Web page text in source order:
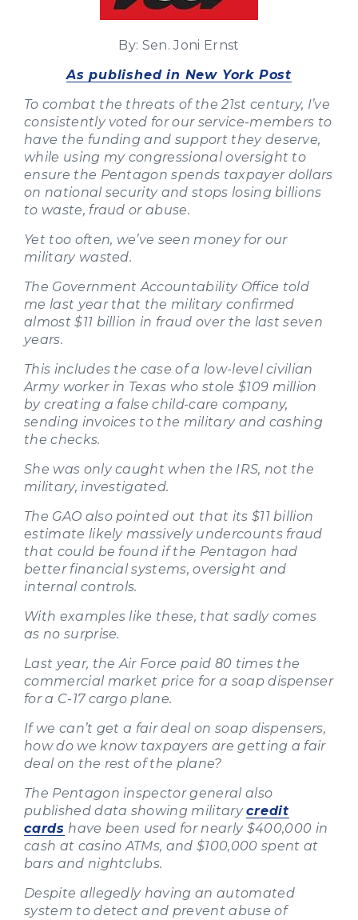
By: Sen. Joni Ernst
As published in New York Post
To combat the threats of the 21st century, I’ve
consistently voted for our service-members to
have the funding and support they deserve,
while using my congressional oversight to
ensure the Pentagon spends taxpayer dollars
on national security and stops losing billions
to waste, fraud or abuse.
Yet too often, we’ve seen money for our
military wasted.
The Government Accountability Office told
me last year that the military confirmed
almost $11 billion in fraud over the last seven
years.
This includes the case of a low-level civilian
Army worker in Texas who stole $109 million
by creating a false child-care company,
sending invoices to the military and cashing
the checks.
She was only caught when the IRS, not the
military, investigated.
The GAO also pointed out that its $11 billion
estimate likely massively undercounts fraud
that could be found if the Pentagon had
better financial systems, oversight and
internal controls.
With examples like these, that sadly comes
as no surprise.
Last year, the Air Force paid 80 times the
commercial market price for a soap dispenser
for a C-17 cargo plane.
If we can’t get a fair deal on soap dispensers,
how do we know taxpayers are getting a fair
deal on the rest of the plane?
The Pentagon inspector general also
published data showing militarycredit
cards have been used for nearly $400,000 in
cash at casino ATMs, and $100,000 spent at
bars and nightclubs.
Despite allegedly having an automated
system to detect and prevent abuse of